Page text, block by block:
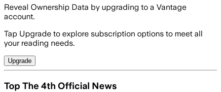
Reveal Ownership Data by upgrading to a Vantage
account.
Tap Upgrade to explore subscription options to meet all
your reading needs.
Upgrade
Top The 4th Official News